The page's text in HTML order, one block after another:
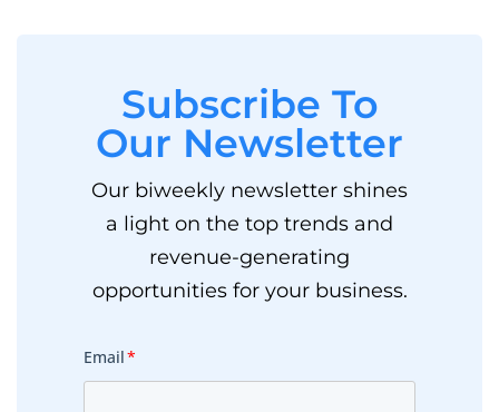
Subscribe To
Our Newsletter
Our biweekly newsletter shines
a light on the top trends and
revenue-generating
opportunities for your business.
Email*